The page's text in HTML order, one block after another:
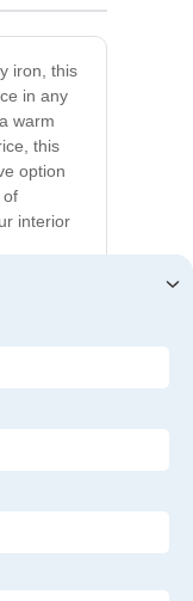
iron, this
in any
warm
this
option
of
interior